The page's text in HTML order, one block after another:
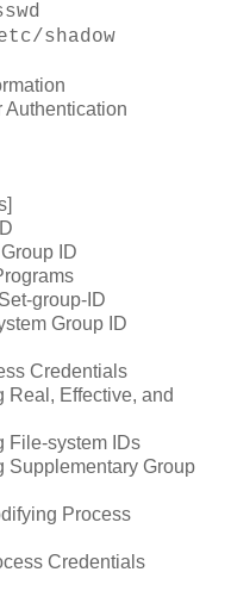
shadow
Authentication
ID
group-ID
Group ID
Credentials
Effective, and
system IDs
Group
Process
Credentials